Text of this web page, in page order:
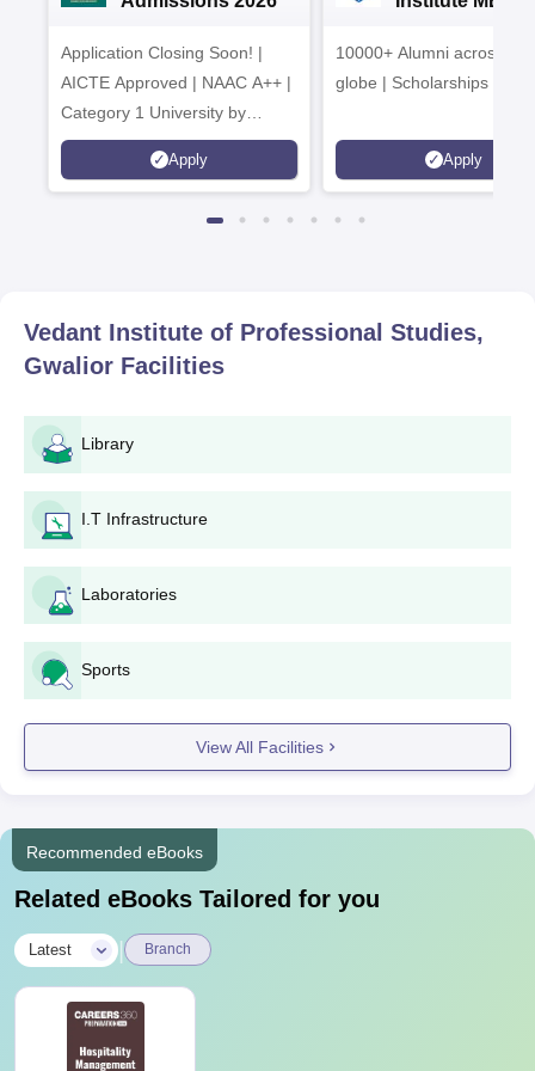
Application Closing Soon! |
AICTE Approved | NAAC A++ |
Category 1 University by
MHRD | Highest CTC 1.4 Cr
LPA from Amazon
Apply
10000+ Alumni across the
globe | Scholarships
Apply
Vedant Institute of Professional Studies,
Gwalior Facilities
Library
I.T Infrastructure
Laboratories
Sports
View All Facilities
Recommended eBooks
Related eBooks Tailored for you
Latest Branch